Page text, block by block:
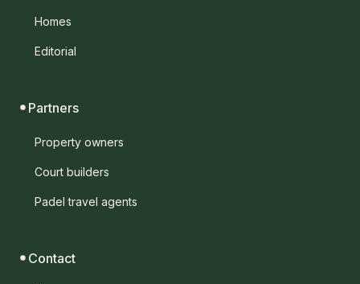
Homes
Editorial
Partners
Property owners
Court builders
Padel travel agents
Contact